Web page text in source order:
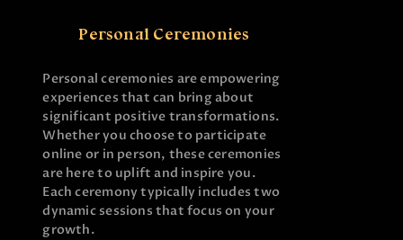
Personal Ceremonies
Personal ceremonies are empowering
experiences that can bring about
significant positive transformations.
Whether you choose to participate
online or in person, these ceremonies
are here to uplift and inspire you.
Each ceremony typically includes two
dynamic sessions that focus on your
growth.